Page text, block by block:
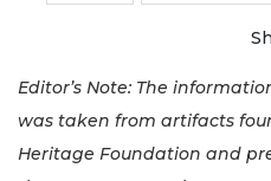
Editor’s Note: The
was taken from artifacts
Heritage Foundation and